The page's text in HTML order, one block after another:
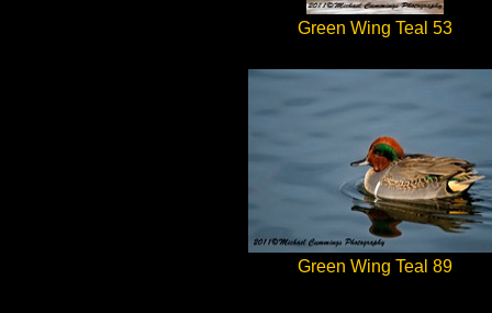
Green Wing Teal 53
Green Wing Teal 89